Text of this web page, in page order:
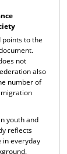
to the
not
also
number of
youth and
reflects
in everyday